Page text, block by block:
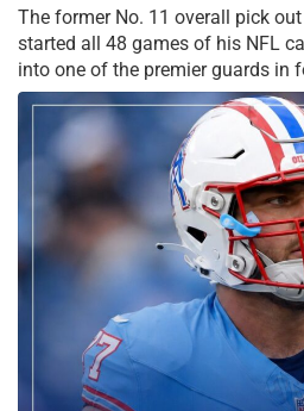
The former No. 11 overall pick
started all 48 games of his NFL
into one of the premier guards in